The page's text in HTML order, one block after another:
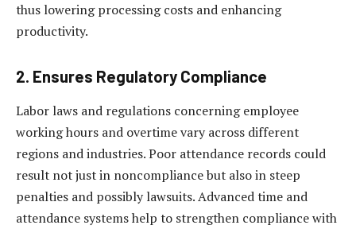
thus lowering processing costs and enhancing
productivity.
2. Ensures Regulatory Compliance
Labor laws and regulations concerning employee
working hours and overtime vary across different
regions and industries. Poor attendance records could
result not just in noncompliance but also in steep
penalties and possibly lawsuits. Advanced time and
attendance systems help to strengthen compliance with